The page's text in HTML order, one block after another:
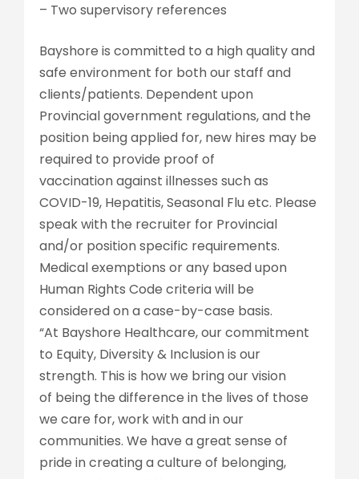
– Two supervisory references
Bayshore is committed to a high quality and
safe environment for both our staff and
clients/patients. Dependent upon
Provincial government regulations, and the
position being applied for, new hires may be
required to provide proof of
vaccination against illnesses such as
COVID-19, Hepatitis, Seasonal Flu etc. Please
speak with the recruiter for Provincial
and/or position specific requirements.
Medical exemptions or any based upon
Human Rights Code criteria will be
considered on a case-by-case basis.
“At Bayshore Healthcare, our commitment
to Equity, Diversity & Inclusion is our
strength. This is how we bring our vision
of being the difference in the lives of those
we care for, work with and in our
communities. We have a great sense of
pride in creating a culture of belonging,